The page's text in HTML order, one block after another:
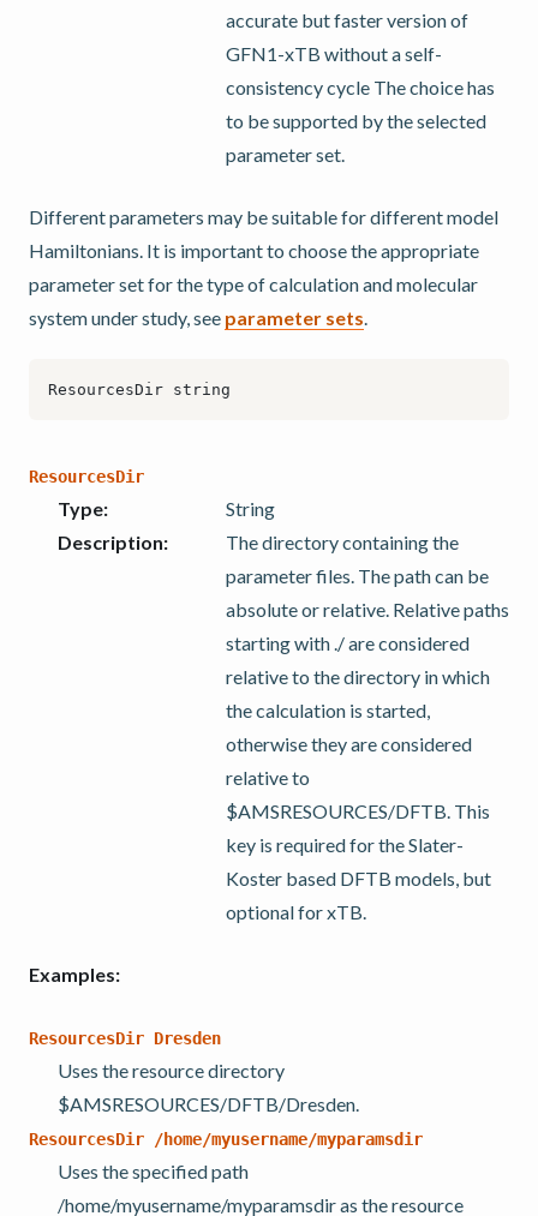
accurate but faster version of
GFN1-xTB without a self-
consistency cycle The choice has
to be supported by the selected
parameter set.
Different parameters may be suitable for different model
Hamiltonians. It is important to choose the appropriate
parameter set for the type of calculation and molecular
system under study, see parameter sets.
ResourcesDir
Type:
String
Description:
The directory containing the
parameter files. The path can be
absolute or relative. Relative paths
starting with ./ are considered
relative to the directory in which
the calculation is started,
otherwise they are considered
relative to
$AMSRESOURCES/DFTB. This
key is required for the Slater-
Koster based DFTB models, but
optional for xTB.
Examples:
ResourcesDir Dresden
Uses the resource directory
$AMSRESOURCES/DFTB/Dresden.
ResourcesDir /home/myusername/myparamsdir
Uses the specified path
/home/myusername/myparamsdir as the resource